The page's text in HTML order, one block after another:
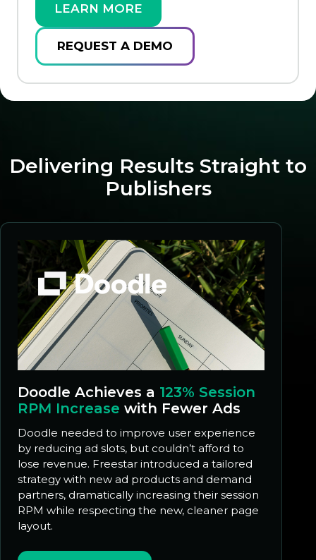
LEARN MORE
REQUEST A DEMO
Delivering Results Straight to
Publishers
Doodle Achieves a 123% Session
RPM Increase with Fewer Ads
Doodle needed to improve user experience
by reducing ad slots, but couldn’t afford to
lose revenue. Freestar introduced a tailored
strategy with new ad products and demand
partners, dramatically increasing their session
RPM while respecting the new, cleaner page
layout.